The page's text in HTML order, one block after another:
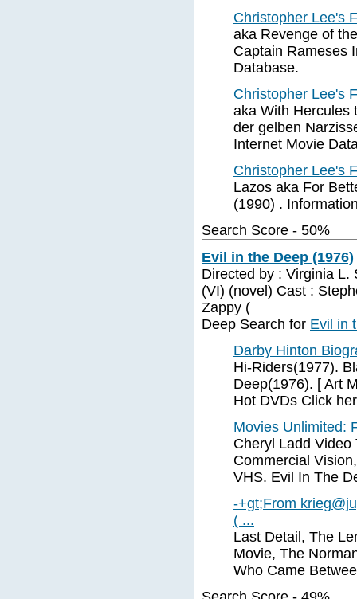
Christopher Lee's
aka Revenge of
Captain Rameses
Database.
Christopher Lee's
aka With Hercules
der gelben
Internet Movie
Christopher Lee's
Lazos aka For
(1990) .
Search Score - 50%
Evil in the Deep (1976)
Directed by : Virginia L.
(VI) (novel) Cast :
Zappy (
Deep Search for Evil in
Darby Hinton
Hi-Riders(1977).
Deep(1976). [ Art
Hot DVDs Click
Movies Unlimited:
Cheryl Ladd Video
Commercial
VHS. Evil In The
-+gt;From
( ...
Last Detail, The
Movie, The
Who Came